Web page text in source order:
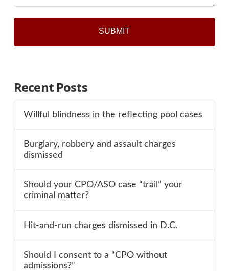
Recent Posts
Willful blindness in the reflecting pool cases
Burglary, robbery and assault charges
dismissed
Should your CPO/ASO case “trail” your
criminal matter?
Hit-and-run charges dismissed in D.C.
Should I consent to a “CPO without
admissions?”